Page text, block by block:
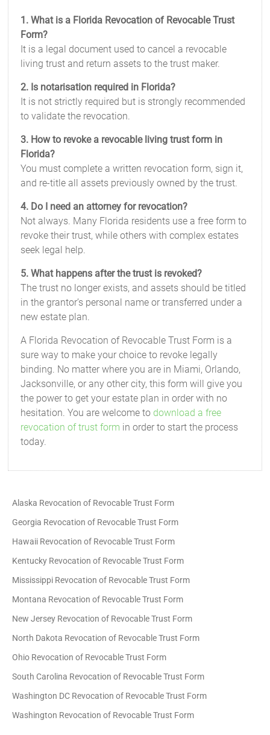
1. What is a Florida Revocation of Revocable Trust
Form?
It is a legal document used to cancel a revocable
living trust and return assets to the trust maker.
2. Is notarisation required in Florida?
It is not strictly required but is strongly recommended
to validate the revocation.
3. How to revoke a revocable living trust form in
Florida?
You must complete a written revocation form, sign it,
and re-title all assets previously owned by the trust.
4. Do I need an attorney for revocation?
Not always. Many Florida residents use a free form to
revoke their trust, while others with complex estates
seek legal help.
5. What happens after the trust is revoked?
The trust no longer exists, and assets should be titled
in the grantor’s personal name or transferred under a
new estate plan.
A Florida Revocation of Revocable Trust Form is a
sure way to make your choice to revoke legally
binding. No matter where you are in Miami, Orlando,
Jacksonville, or any other city, this form will give you
the power to get your estate plan in order with no
hesitation. You are welcome to download a free
revocation of trust form in order to start the process
today.
Alaska Revocation of Revocable Trust Form
Georgia Revocation of Revocable Trust Form
Hawaii Revocation of Revocable Trust Form
Kentucky Revocation of Revocable Trust Form
Mississippi Revocation of Revocable Trust Form
Montana Revocation of Revocable Trust Form
New Jersey Revocation of Revocable Trust Form
North Dakota Revocation of Revocable Trust Form
Ohio Revocation of Revocable Trust Form
South Carolina Revocation of Revocable Trust Form
Washington DC Revocation of Revocable Trust Form
Washington Revocation of Revocable Trust Form